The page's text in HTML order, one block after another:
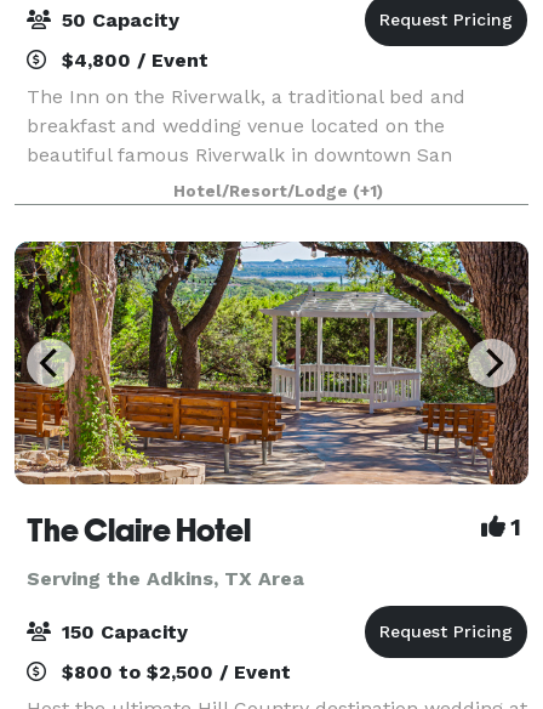
50 Capacity
$4,800 / Event
The Inn on the Riverwalk, a traditional bed and
breakfast and wedding venue located on the
beautiful famous Riverwalk in downtown San
Antonio, Texas area, welcomes couples for the
picturesque vintage wedding of their dreams. This
century-ol
Hotel/Resort/Lodge (+1)
The Claire Hotel 1
Serving the Adkins, TX Area
150 Capacity
$800 to $2,500 / Event